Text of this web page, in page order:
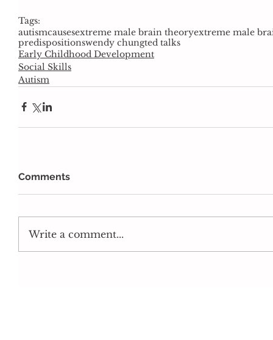
Tags:
autismcausesextreme male brain theoryextreme male
predispositionswendy chungted talks
Early Childhood Development
Social Skills
Autism
Comments
Write a comment...